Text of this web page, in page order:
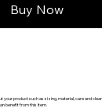
Buy Now
your product such as sizing, material, care and
benefit from this item.